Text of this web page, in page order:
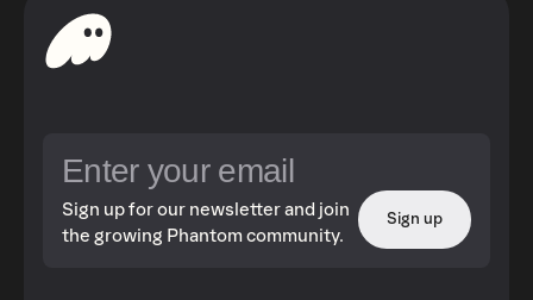
Sign up for our newsletter and join
the growing Phantom community.
Sign up